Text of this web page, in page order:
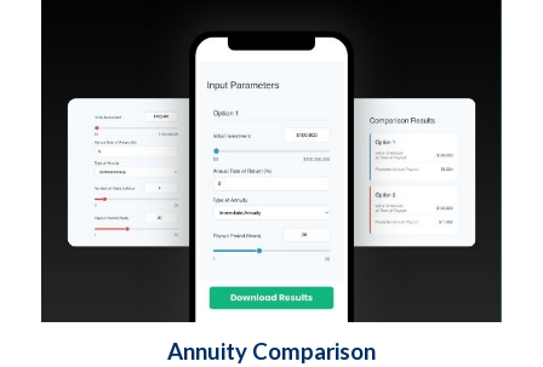
Annuity Comparison